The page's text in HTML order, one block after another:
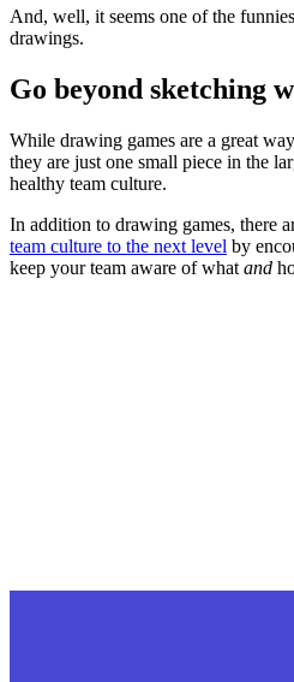
And, well, it seems one of the
drawings.
Go beyond sketching
While drawing games are a great
they are just one small piece in the
healthy team culture.
In addition to drawing games, there
team culture to the next level by
keep your team aware of what and